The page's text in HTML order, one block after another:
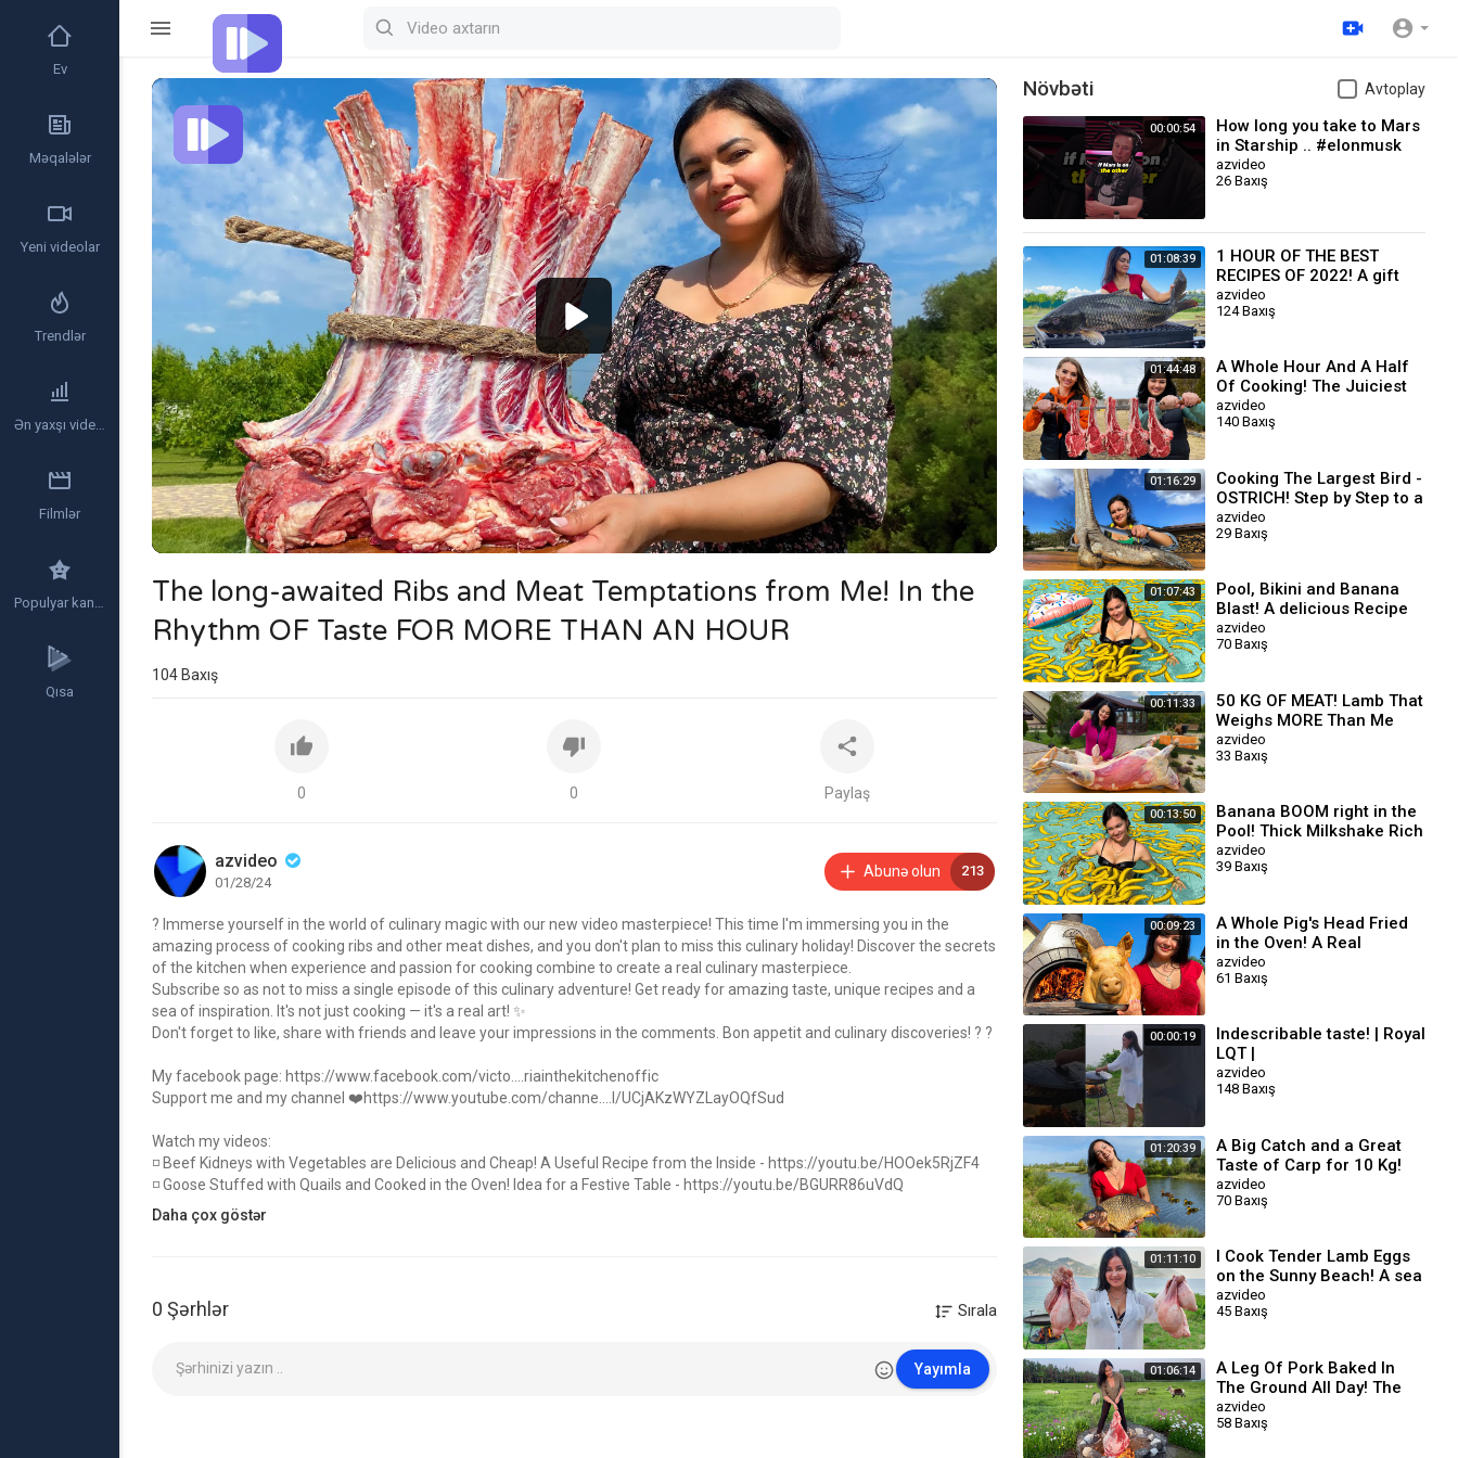
Video
Player
The long-awaited Ribs and Meat Temptations from Me! In the
Rhythm OF Taste FOR MORE THAN AN HOUR
104 Baxış
0 0 Paylaş
azvideo
01/28/24
Abunə olun 213
? Immerse yourself in the world of culinary magic with our new video masterpiece! This time I'm immersing you in the
amazing process of cooking ribs and other meat dishes, and you don't plan to miss this culinary holiday! Discover the secrets
of the kitchen when experience and passion for cooking combine to create a real culinary masterpiece.
Subscribe so as not to miss a single episode of this culinary adventure! Get ready for amazing taste, unique recipes and a
sea of inspiration. It's not just cooking — it's a real art! ✨
Don't forget to like, share with friends and leave your impressions in the comments. Bon appetit and culinary discoveries! ?️ ?
My facebook page: https://www.facebook.com/victo....riainthekitchenoffic
Support me and my channel ❤️https://www.youtube.com/channe....l/UCjAKzWYZLayOQfSud
Watch my videos:
◽ Beef Kidneys with Vegetables are Delicious and Cheap! A Useful Recipe from the Inside - https://youtu.be/HOOek5RjZF4
◽ Goose Stuffed with Quails and Cooked in the Oven! Idea for a Festive Table - https://youtu.be/BGURR86uVdQ
◽ Beef Baked Inside A Pineapple! The Best Beef Stew Recipe -
◽ The Best Meat Recipes from Victoria that everyone wants to taste! Festive Dishes -
anything, and we will be pleased that you stay with us ?
Daha çox göstər
0 Şərhlər Sırala
Yayımla
Növbəti Avtoplay
00:00:54
How long you take to Mars
in Starship .. #elonmusk
azvideo
26 Baxış
01:08:39
1 HOUR OF THE BEST
RECIPES OF 2022! A gift
for you for the New Year
azvideo
124 Baxış
01:44:48
A Whole Hour And A Half
Of Cooking! The Juiciest
Recipes with Meat
azvideo
140 Baxış
01:16:29
Cooking The Largest Bird -
OSTRICH! Step by Step to a
Great Taste
azvideo
29 Baxış
01:07:43
Pool, Bikini and Banana
Blast! A delicious Recipe
with a Taste of Summer ☀️
azvideo
70 Baxış
00:11:33
50 KG OF MEAT! Lamb That
Weighs MORE Than Me
azvideo
33 Baxış
00:13:50
Banana BOOM right in the
Pool! Thick Milkshake Rich
In The Taste Of Ripe
Banana
azvideo
39 Baxış
00:09:23
A Whole Pig's Head Fried
in the Oven! A Real
Delicacy For Meat
Connoisseurs ?
azvideo
61 Baxış
00:00:19
Indescribable taste! | Royal
LQT |
azvideo
148 Baxış
01:20:39
A Big Catch and a Great
Taste of Carp for 10 Kg!
The Most Delicious Dishes
azvideo
70 Baxış
01:11:10
I Cook Tender Lamb Eggs
on the Sunny Beach! A sea
of Taste and Enjoyment
azvideo
45 Baxış
01:06:14
A Leg Of Pork Baked In
The Ground All Day! The
Perfect Meat Dish
azvideo
58 Baxış
Ev
Məqalələr
Yeni videolar
Trendlər
Ən yaxşı videolar
Filmlər
Populyar kanallar
Qısa